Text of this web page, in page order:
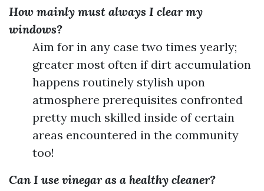
How mainly must always I clear my
windows?
Aim for in any case two times yearly;
greater most often if dirt accumulation
happens routinely stylish upon
atmosphere prerequisites confronted
pretty much skilled inside of certain
areas encountered in the community
too!
Can I use vinegar as a healthy cleaner?